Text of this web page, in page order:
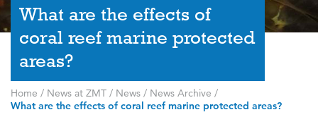
What are the effects of
coral reef marine protected
areas?
Home / News at ZMT / News / News Archive /
What are the effects of coral reef marine protected areas?